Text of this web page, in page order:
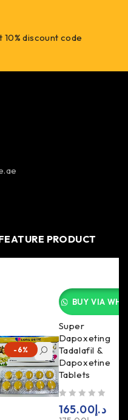
discount code
PRODUCT
-6%
BUY VIA
Super
Dapoxeting
Tadalafil &
Dapoxetine
Tablets
د.إ165.00